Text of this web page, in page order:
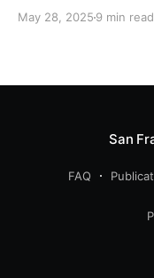
May 28, 2025 9 min read
San
FAQ